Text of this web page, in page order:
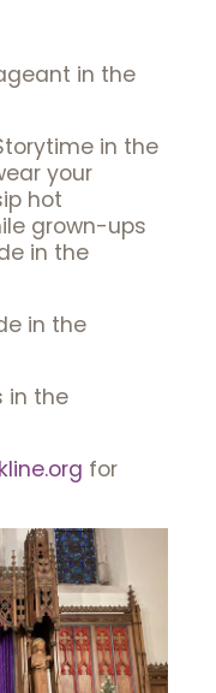
in the
in the
your
hot
grown-ups
in the
in the
in the
for